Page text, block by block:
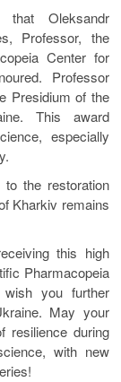
Oleksandr
Professor, the
Center for
Professor
Presidium of the
This award
especially
the restoration
Kharkiv remains
this high
Pharmacopeia
you further
May your
resilience during
with new